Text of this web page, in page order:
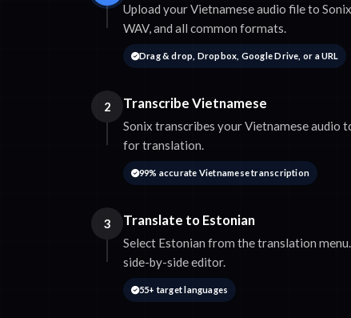
Upload your Vietnamese audio file to
WAV, and all common formats.
Drag & drop, Dropbox, Google Drive, or a URL
2 Transcribe Vietnamese
Sonix transcribes your Vietnamese audio
for translation.
99% accurate Vietnamese transcription
3 Translate to Estonian
Select Estonian from the translation
side-by-side editor.
55+ target languages